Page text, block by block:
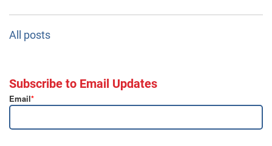
All posts
Subscribe to Email Updates
Email*